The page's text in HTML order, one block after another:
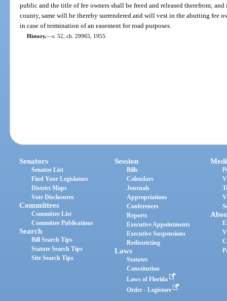
public and the title of fee owners shall be freed and released therefrom;
county, same will be thereby surrendered and will vest in the abutting fee
in case of termination of an easement for road purposes.
History.—s. 52, ch. 29965, 1955.
Senators
Senator List
Find Your Legislators
District Maps
Vote Disclosures
Committees
Committee List
Committee Publications
Search
Bill Search Tips
Statute Search Tips
Site Search Tips
Session
Bills
Calendars
Journals
Appropriations
Conferences
Reports
Executive Appointments
Executive Suspensions
Redistricting
Laws
Statutes
Constitution
Laws of Florida
Order - Legistore